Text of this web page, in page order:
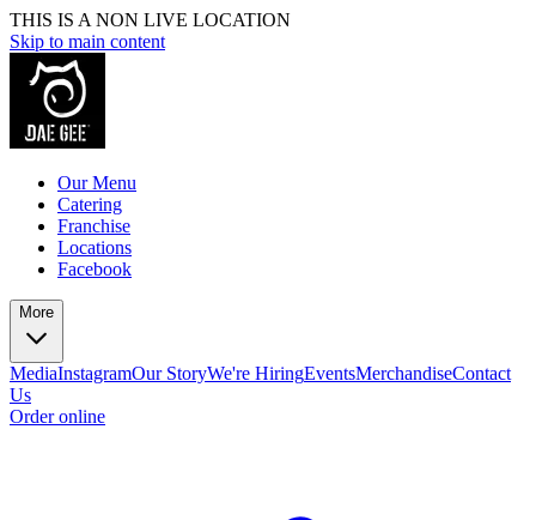
THIS IS A NON LIVE LOCATION
Skip to main content
Our Menu
Catering
Franchise
Locations
Facebook
More
MediaInstagramOur StoryWe're HiringEventsMerchandiseContact
Us
Order online